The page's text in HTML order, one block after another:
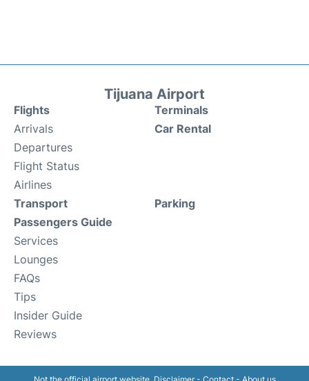
Tijuana Airport
Flights
Arrivals
Departures
Flight Status
Airlines
Terminals
Car Rental
Transport
Passengers Guide
Services
Lounges
FAQs
Tips
Insider Guide
Reviews
Parking